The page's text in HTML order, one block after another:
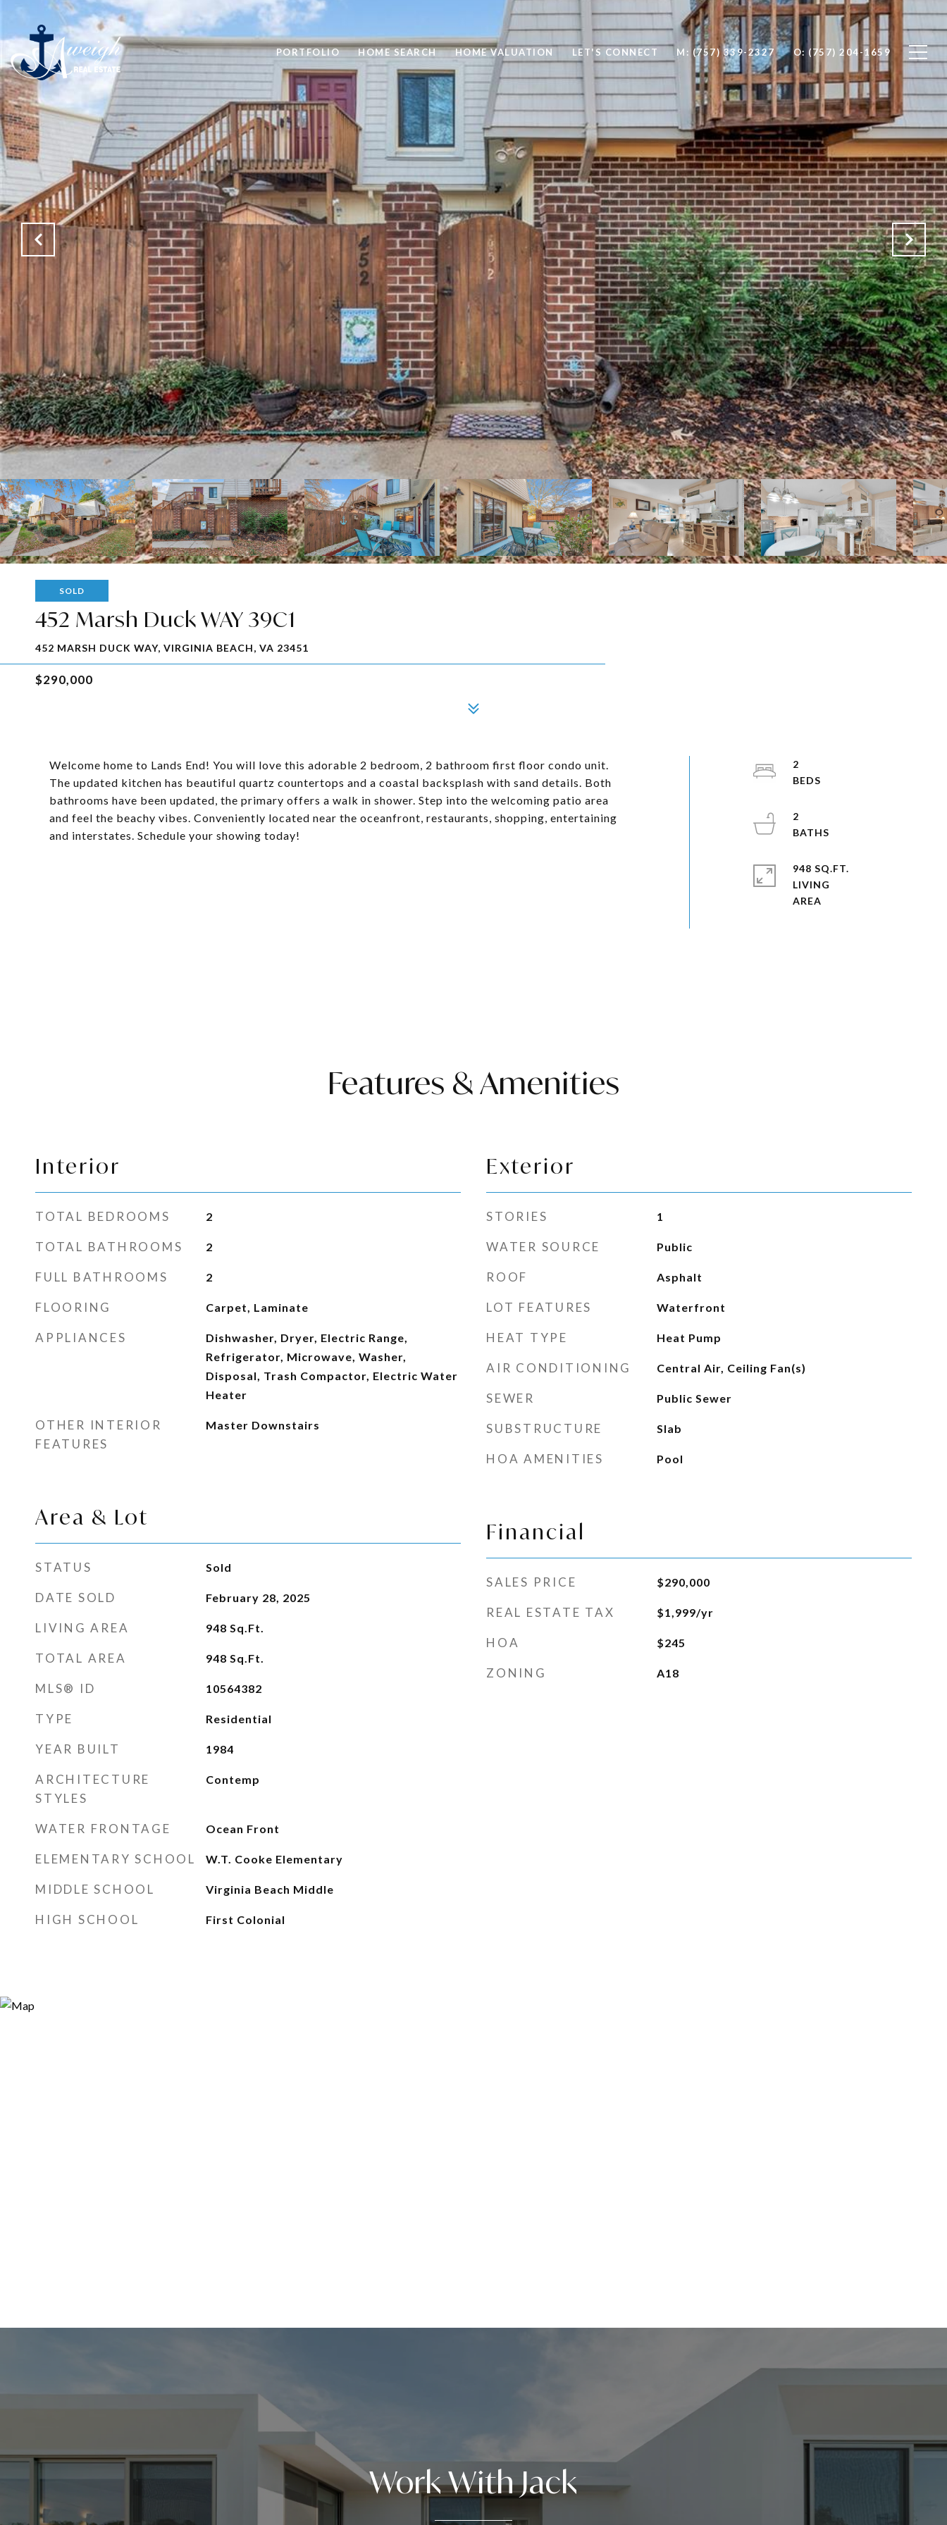
PORTFOLIO HOME SEARCH HOME VALUATION LET'S CONNECT M: (757) 339-2327 O: (757) 204-1659
SOLD
452 Marsh Duck WAY 39C1
452 MARSH DUCK WAY, VIRGINIA BEACH, VA 23451
$290,000
Welcome home to Lands End! You will love this adorable 2 bedroom, 2 bathroom first floor condo unit.
The updated kitchen has beautiful quartz countertops and a coastal backsplash with sand details. Both
bathrooms have been updated, the primary offers a walk in shower. Step into the welcoming patio area
and feel the beachy vibes. Conveniently located near the oceanfront, restaurants, shopping, entertaining
and interstates. Schedule your showing today!
2
2
948 SQ.FT.
LIVING
Features & Amenities
Interior
TOTAL BEDROOMS 2
TOTAL BATHROOMS 2
FULL BATHROOMS 2
FLOORING Carpet, Laminate
APPLIANCES
Dishwasher, Dryer, Electric Range,
Refrigerator, Microwave, Washer,
Disposal, Trash Compactor, Electric Water
Heater
OTHER INTERIOR
FEATURES
Master Downstairs
Area & Lot
STATUS Sold
DATE SOLD February 28, 2025
LIVING AREA 948 Sq.Ft.
TOTAL AREA 948 Sq.Ft.
MLS® ID 10564382
TYPE Residential
YEAR BUILT 1984
ARCHITECTURE
STYLES
Contemp
WATER FRONTAGE Ocean Front
ELEMENTARY SCHOOL W.T. Cooke Elementary
MIDDLE SCHOOL Virginia Beach Middle
HIGH SCHOOL First Colonial
Exterior
STORIES 1
WATER SOURCE Public
ROOF Asphalt
LOT FEATURES Waterfront
HEAT TYPE Heat Pump
AIR CONDITIONING Central Air, Ceiling Fan(s)
SEWER Public Sewer
SUBSTRUCTURE Slab
HOA AMENITIES Pool
Financial
SALES PRICE $290,000
REAL ESTATE TAX $1,999/yr
HOA $245
ZONING A18
Work With Jack